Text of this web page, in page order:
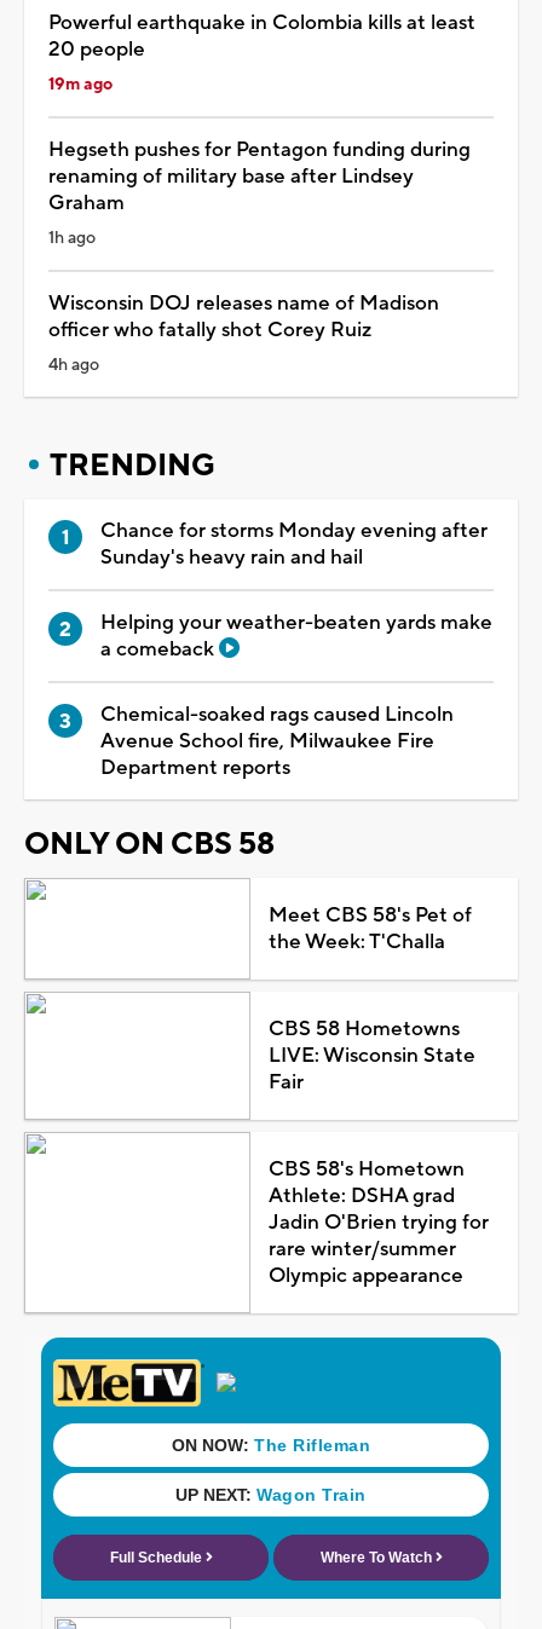
Powerful earthquake in Colombia kills at least
20 people
19m ago
Hegseth pushes for Pentagon funding during
renaming of military base after Lindsey
Graham
1h ago
Wisconsin DOJ releases name of Madison
officer who fatally shot Corey Ruiz
4h ago
TRENDING
Chance for storms Monday evening after
Sunday's heavy rain and hail
Helping your weather-beaten yards make
a comeback
Chemical-soaked rags caused Lincoln
Avenue School fire, Milwaukee Fire
Department reports
ONLY ON CBS 58
Meet CBS 58's Pet of
the Week: T'Challa
CBS 58 Hometowns
LIVE: Wisconsin State
Fair
CBS 58's Hometown
Athlete: DSHA grad
Jadin O'Brien trying for
rare winter/summer
Olympic appearance